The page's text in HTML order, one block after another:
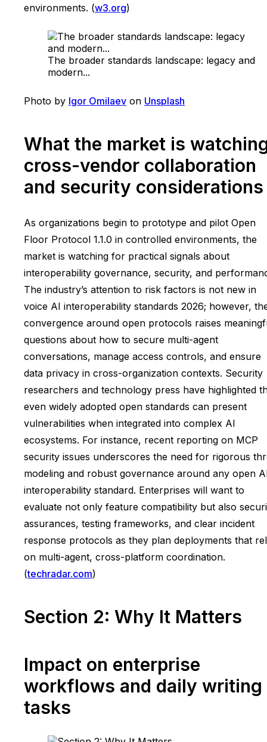
environments. (w3.org)
The broader standards landscape: legacy and
modern...
Photo by Igor Omilaev on Unsplash
What the market is
cross-vendor collaboration
and security considerations
As organizations begin to prototype and pilot Open
Floor Protocol 1.1.0 in controlled environments, the
market is watching for practical signals about
interoperability governance, security, and
The industry’s attention to risk factors is not new in
voice AI interoperability standards 2026; however,
convergence around open protocols raises
questions about how to secure multi-agent
conversations, manage access controls, and ensure
data privacy in cross-organization contexts. Security
researchers and technology press have highlighted
even widely adopted open standards can present
vulnerabilities when integrated into complex AI
ecosystems. For instance, recent reporting on MCP
security issues underscores the need for rigorous
modeling and robust governance around any open
interoperability standard. Enterprises will want to
evaluate not only feature compatibility but also
assurances, testing frameworks, and clear incident
response protocols as they plan deployments that
on multi-agent, cross-platform coordination.
(techradar.com)
Section 2: Why It Matters
Impact on enterprise
workflows and daily writing
tasks